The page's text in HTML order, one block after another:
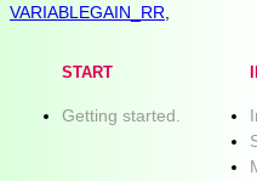
VARIABLEGAIN_RR
START
Getting started.